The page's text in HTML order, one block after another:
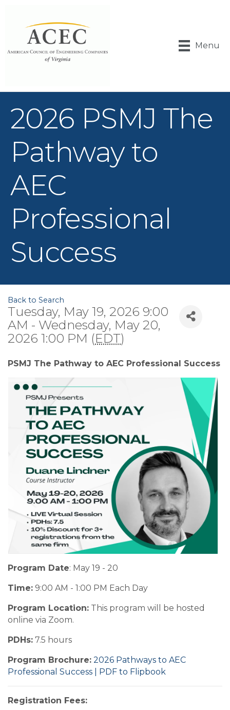
Menu
2026 PSMJ The
Pathway to
AEC
Professional
Success
Back to Search
Tuesday, May 19, 2026 9:00
AM - Wednesday, May 20,
2026 1:00 PM (EDT)
PSMJ The Pathway to AEC Professional Success
Program Date: May 19 - 20
Time: 9:00 AM - 1:00 PM Each Day
Program Location: This program will be hosted
online via Zoom.
PDHs: 7.5 hours
Program Brochure: 2026 Pathways to AEC
Professional Success | PDF to Flipbook
Registration Fees: